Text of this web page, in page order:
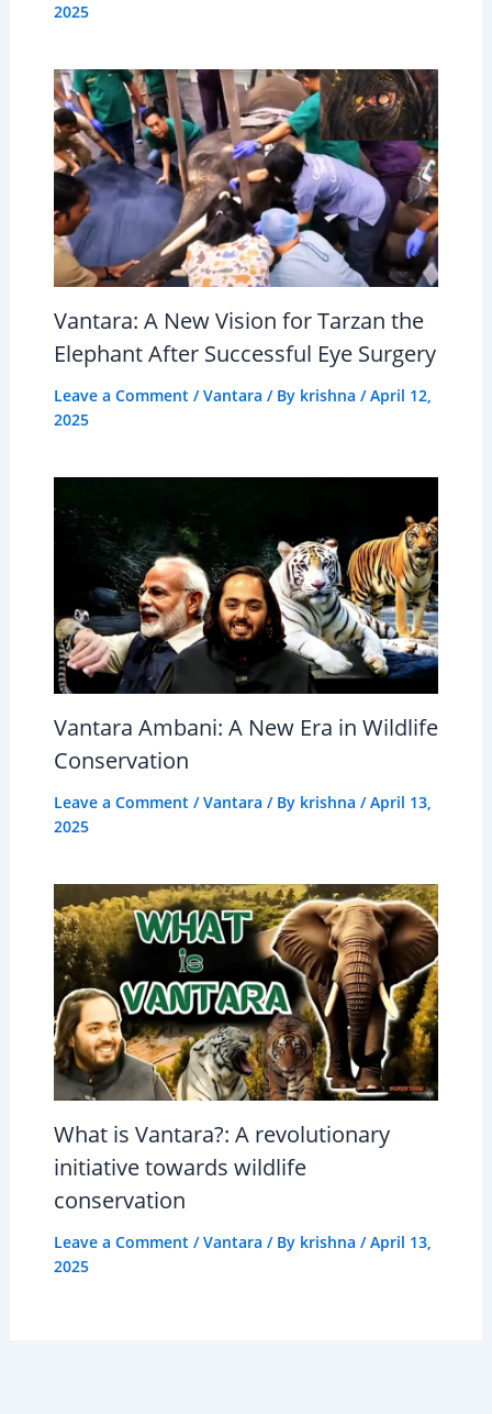
2025
Vantara: A New Vision for Tarzan the
Elephant After Successful Eye Surgery
Leave a Comment /Vantara / By krishna /April 12,
2025
Vantara Ambani: A New Era in Wildlife
Conservation
Leave a Comment /Vantara / By krishna /April 13,
2025
What is Vantara?: A revolutionary
initiative towards wildlife
conservation
Leave a Comment /Vantara / By krishna /April 13,
2025